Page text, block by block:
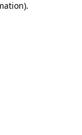
.